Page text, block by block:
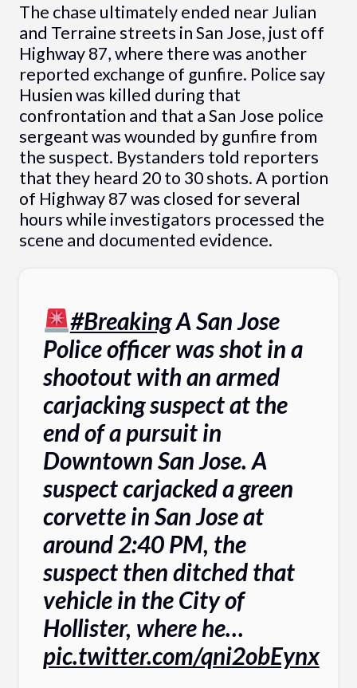
The chase ultimately ended near Julian
and Terraine streets in San Jose, just off
Highway 87, where there was another
reported exchange of gunfire. Police say
Husien was killed during that
confrontation and that a San Jose police
sergeant was wounded by gunfire from
the suspect. Bystanders told reporters
that they heard 20 to 30 shots. A portion
of Highway 87 was closed for several
hours while investigators processed the
scene and documented evidence.
#BreakingA San Jose
Police officer was shot in a
shootout with an armed
carjacking suspect at the
end of a pursuit in
Downtown San Jose. A
suspect carjacked a green
corvette in San Jose at
around 2:40 PM, the
suspect then ditched that
vehicle in the City of
Hollister, where he…
pic.twitter.com/qni2obEynx